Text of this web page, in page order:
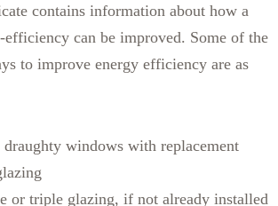
contains information about how a
efficiency can be improved. Some of the
to improve energy efficiency are as
draughty windows with replacement
or triple glazing, if not already installed